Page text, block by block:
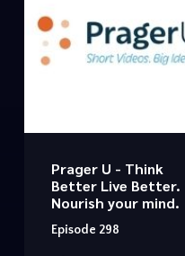
Prager U - Think
Better Live Better.
Nourish your mind.
Episode 298